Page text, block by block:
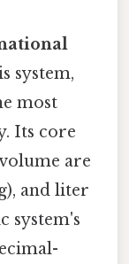
system,
most
Its core
are
and liter
system's